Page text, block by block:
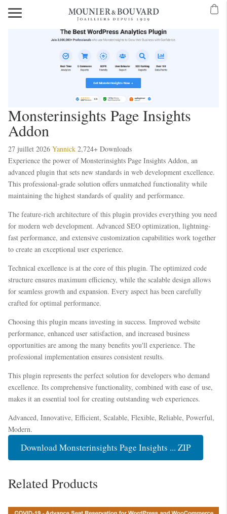
Monsterinsights Page Insights
Addon
27 juillet 2026 Yannick 2,724+ Downloads
Experience the power of Monsterinsights Page Insights Addon, an
advanced plugin that sets new standards in web development excellence.
This professional-grade solution offers unmatched functionality while
maintaining the highest standards of quality and performance.
The feature-rich architecture of this plugin provides everything you need
for modern web development. Advanced SEO optimization, lightning-
fast performance, and extensive customization capabilities work together
to create an exceptional user experience.
Technical excellence is at the core of this plugin. The optimized code
structure ensures maximum efficiency, while the scalable design allows
for seamless growth and expansion. Every aspect has been carefully
crafted for optimal performance.
Choosing this plugin means investing in success. Improved website
performance, enhanced user satisfaction, and increased business
opportunities are among the many benefits you'll experience. The
professional implementation ensures consistent results.
This plugin represents the perfect solution for developers who demand
excellence. Its comprehensive functionality, combined with ease of use,
makes it an essential tool for creating outstanding web experiences.
Advanced, Innovative, Efficient, Scalable, Flexible, Reliable, Powerful,
Modern.
Download Monsterinsights Page Insights ... ZIP
Related Products